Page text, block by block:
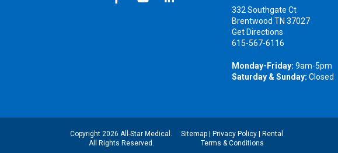
332 Southgate Ct
Brentwood TN 37027
Get Directions
615-567-6116
Monday-Friday: 9am-5pm
Saturday & Sunday: Closed
Copyright 2026 All-Star Medical.
All Rights Reserved.
Sitemap Privacy Policy
Rental
Terms & Conditions